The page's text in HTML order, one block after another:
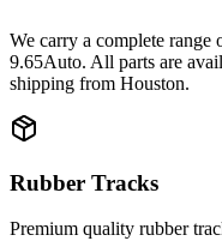
We carry a complete range
9.65Auto. All parts are
shipping from Houston.
Rubber Tracks
Premium quality rubber